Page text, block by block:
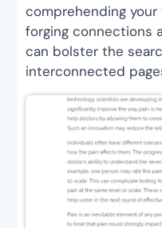
comprehending your
forging connections
can bolster the
interconnected